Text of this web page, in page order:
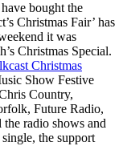
bought the
Christmas Fair’ has
it was
Christmas Special.
Christmas
Show Festive
Country,
Future Radio,
radio shows and
the support